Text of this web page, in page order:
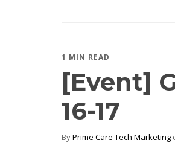
1 MIN READ
[Event]
16-17
ByPrime Care Tech Marketing